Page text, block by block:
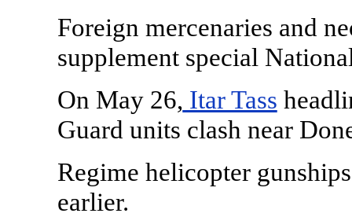
Foreign mercenaries and
supplement special
On May 26, Itar Tass
Guard units clash near
Regime helicopter
earlier.